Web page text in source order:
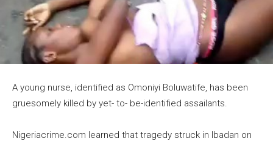
A young nurse, identified as Omoniyi Boluwatife, has been
gruesomely killed by yet- to- be-identified assailants.
Nigeriacrime.com learned that tragedy struck in Ibadan on